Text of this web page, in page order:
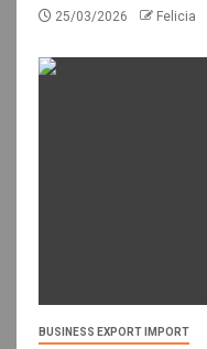
25/03/2026 Felicia
BUSINESS EXPORT IMPORT